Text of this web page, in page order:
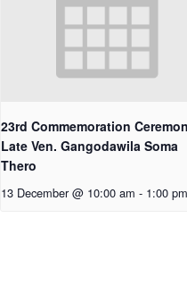
23rd Commemoration
Late Ven. Gangodawila Soma
Thero
13 December @ 10:00 am - 1:00 pm